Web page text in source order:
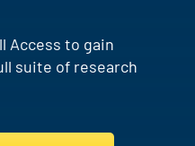
Access to gain
suite of research